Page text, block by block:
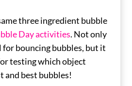
three ingredient bubble
Day activities. Not only
bouncing bubbles, but it
testing which object
and best bubbles!